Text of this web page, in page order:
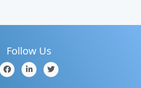
Follow Us